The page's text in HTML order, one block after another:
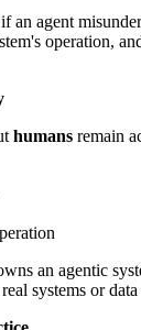
agent
operation,
humans remain
an agentic
systems or